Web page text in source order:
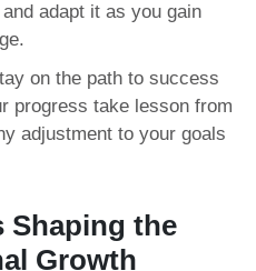
adapt it as you gain
on the path to success
progress take lesson from
adjustment to your goals
Shaping the
Growth